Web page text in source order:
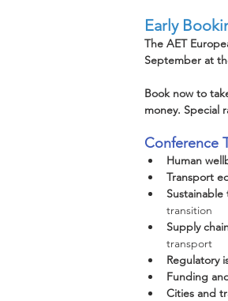
Early
The AET
September at
Book now to
money. Special
Conference
Human
Transport
Sustainable
transition
Supply
transport
Regulatory
Funding
Cities and